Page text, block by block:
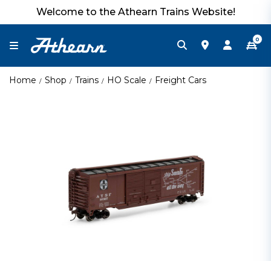
Welcome to the Athearn Trains Website!
0
Home Shop Trains HO Scale Freight Cars